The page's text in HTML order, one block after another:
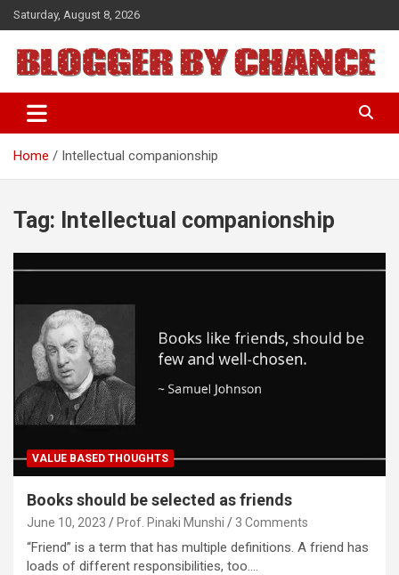
Skip
to
content
Saturday, August 8, 2026
BLOGGER BY CHANCE
Home Intellectual companionship
Tag: Intellectual companionship
VALUE BASED THOUGHTS
Books should be selected as friends
June 10, 2023 Prof. Pinaki Munshi 3 Comments
“Friend” is a term that has multiple definitions. A friend has
loads of different responsibilities, too.…